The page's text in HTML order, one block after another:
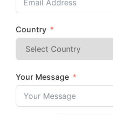
Country
Your Message